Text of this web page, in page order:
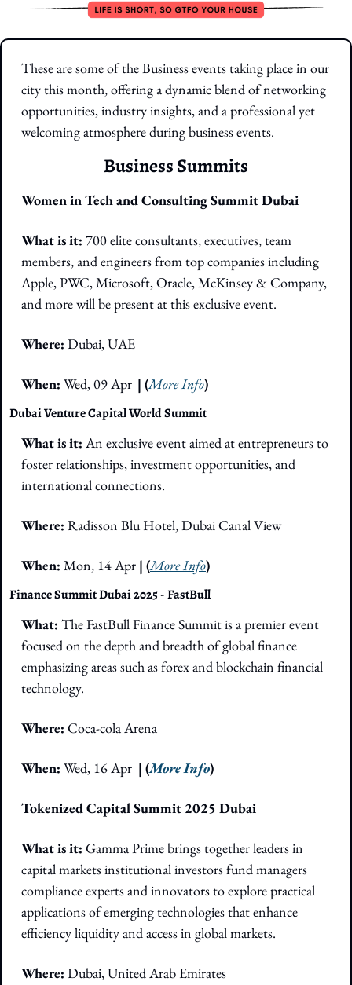
These are some of the Business events taking place in our
city this month, offering a dynamic blend of networking
opportunities, industry insights, and a professional yet
welcoming atmosphere during business events.
Business Summits
Women in Tech and Consulting Summit Dubai
What is it: 700 elite consultants, executives, team
members, and engineers from top companies including
Apple, PWC, Microsoft, Oracle, McKinsey & Company,
and more will be present at this exclusive event.
Where: Dubai, UAE
When: Wed, 09 Apr | (More Info)
Dubai Venture Capital World Summit
What is it: An exclusive event aimed at entrepreneurs to
foster relationships, investment opportunities, and
international connections.
Where: Radisson Blu Hotel, Dubai Canal View
When: Mon, 14 Apr | (More Info)
Finance Summit Dubai 2025 - FastBull
What: The FastBull Finance Summit is a premier event
focused on the depth and breadth of global finance
emphasizing areas such as forex and blockchain financial
technology.
Where: Coca-cola Arena
When: Wed, 16 Apr | (More Info)
Tokenized Capital Summit 2025 Dubai
What is it: Gamma Prime brings together leaders in
capital markets institutional investors fund managers
compliance experts and innovators to explore practical
applications of emerging technologies that enhance
efficiency liquidity and access in global markets.
Where: Dubai, United Arab Emirates